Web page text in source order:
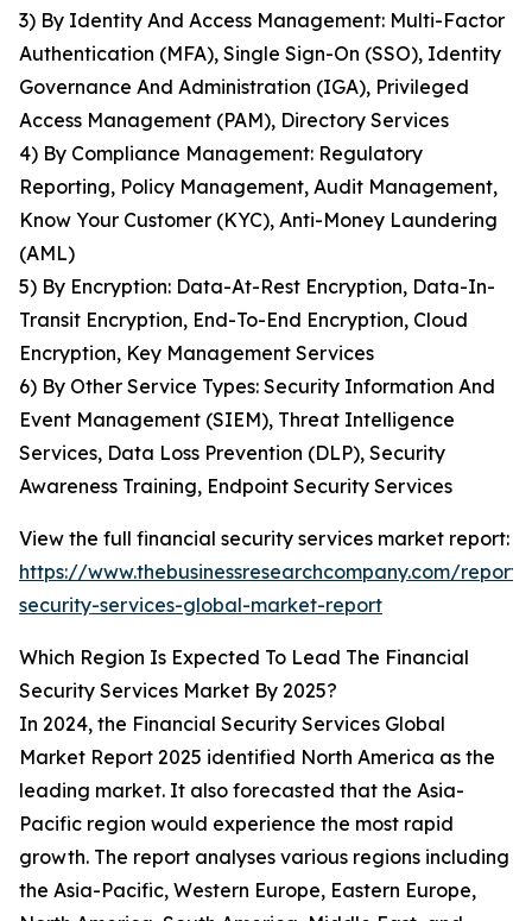
3) By Identity And Access Management: Multi-Factor
Authentication (MFA), Single Sign-On (SSO), Identity
Governance And Administration (IGA), Privileged
Access Management (PAM), Directory Services
4) By Compliance Management: Regulatory
Reporting, Policy Management, Audit Management,
Know Your Customer (KYC), Anti-Money Laundering
(AML)
5) By Encryption: Data-At-Rest Encryption, Data-In-
Transit Encryption, End-To-End Encryption, Cloud
Encryption, Key Management Services
6) By Other Service Types: Security Information And
Event Management (SIEM), Threat Intelligence
Services, Data Loss Prevention (DLP), Security
Awareness Training, Endpoint Security Services
View the full financial security services market report:
https://www.thebusinessresearchcompany.com/
security-services-global-market-report
Which Region Is Expected To Lead The Financial
Security Services Market By 2025?
In 2024, the Financial Security Services Global
Market Report 2025 identified North America as the
leading market. It also forecasted that the Asia-
Pacific region would experience the most rapid
growth. The report analyses various regions including
the Asia-Pacific, Western Europe, Eastern Europe,